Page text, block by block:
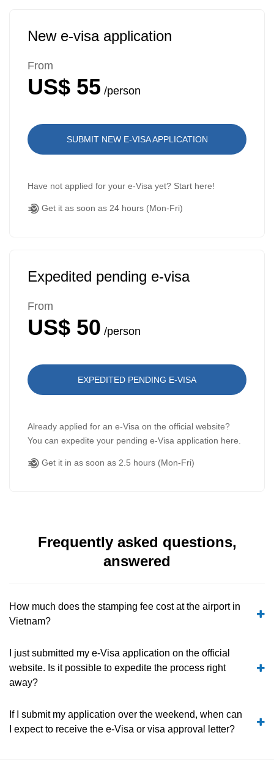
New e-visa application
From
US$ 55 /person
SUBMIT NEW E-VISA APPLICATION
Have not applied for your e-Visa yet? Start here!
Get it as soon as 24 hours (Mon-Fri)
Expedited pending e-visa
From
US$ 50 /person
EXPEDITED PENDING E-VISA
Already applied for an e-Visa on the official website?
You can expedite your pending e-Visa application here.
Get it in as soon as 2.5 hours (Mon-Fri)
Frequently asked questions,
answered
How much does the stamping fee cost at the airport in
Vietnam?
I just submitted my e-Visa application on the official
website. Is it possible to expedite the process right
away?
If I submit my application over the weekend, when can
I expect to receive the e-Visa or visa approval letter?